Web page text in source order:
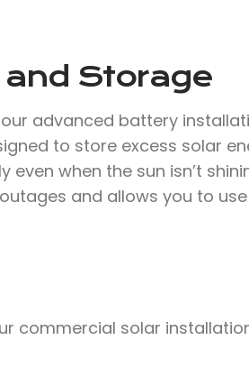
Storage
advanced battery
to store excess solar
when the sun isn’t
and allows you to
commercial solar